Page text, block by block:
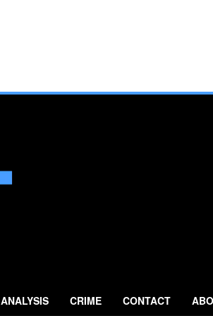
ANALYSIS CRIME CONTACT